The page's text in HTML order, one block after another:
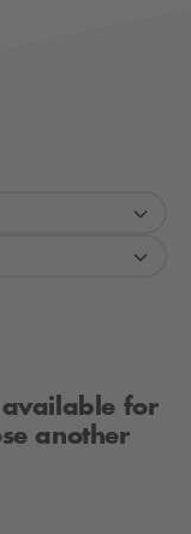
available for
another